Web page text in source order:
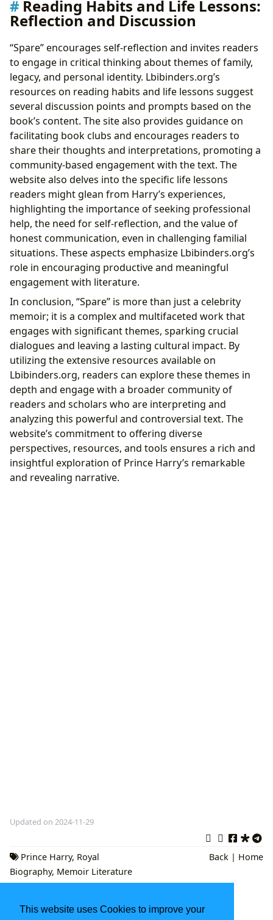
This website uses Cookies to improve your
Reading Habits and Life Lessons:
Reflection and Discussion
“Spare” encourages self-reflection and invites readers
to engage in critical thinking about themes of family,
legacy, and personal identity. Lbibinders.org’s
resources on reading habits and life lessons suggest
several discussion points and prompts based on the
book’s content. The site also provides guidance on
facilitating book clubs and encourages readers to
share their thoughts and interpretations, promoting a
community-based engagement with the text. The
website also delves into the specific life lessons
readers might glean from Harry’s experiences,
highlighting the importance of seeking professional
help, the need for self-reflection, and the value of
honest communication, even in challenging familial
situations. These aspects emphasize Lbibinders.org’s
role in encouraging productive and meaningful
engagement with literature.
In conclusion, “Spare” is more than just a celebrity
memoir; it is a complex and multifaceted work that
engages with significant themes, sparking crucial
dialogues and leaving a lasting cultural impact. By
utilizing the extensive resources available on
Lbibinders.org, readers can explore these themes in
depth and engage with a broader community of
readers and scholars who are interpreting and
analyzing this powerful and controversial text. The
website’s commitment to offering diverse
perspectives, resources, and tools ensures a rich and
insightful exploration of Prince Harry’s remarkable
and revealing narrative.
Updated on 2024-11-29
Prince Harry, Royal
Biography, Memoir Literature
Back | Home
Espionage, Conspiracy, and Cultural Impact